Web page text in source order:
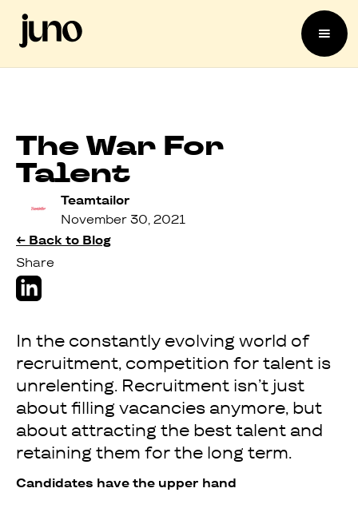
The War For
Talent
Teamtailor
November 30, 2021
← Back to Blog
Share
In the constantly evolving world of
recruitment, competition for talent is
unrelenting. Recruitment isn’t just
about filling vacancies anymore, but
about attracting the best talent and
retaining them for the long term.
Candidates have the upper hand